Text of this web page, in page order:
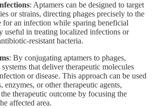
: Aptamers can be designed to target
or strains, directing phages precisely to the
for an infection while sparing beneficial
useful in treating localized infections or
resistant bacteria.
: By conjugating aptamers to phages,
systems that deliver therapeutic molecules
or disease. This approach can be used
enzymes, or other therapeutic agents,
therapeutic outcome by focusing the
affected area.